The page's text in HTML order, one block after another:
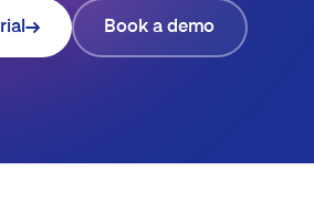
Book a demo